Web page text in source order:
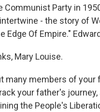
Communist Party in
- the story of
Edge Of Empire."
Mary Louise.
many members of
your father's
the People's